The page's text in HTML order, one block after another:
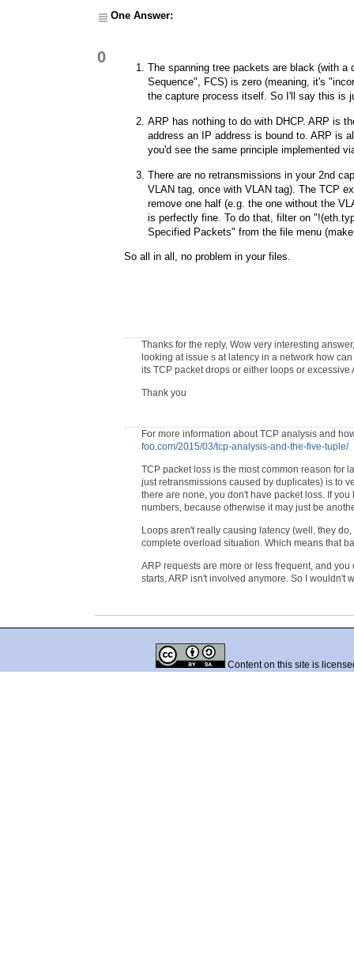
One Answer:
0
The spanning tree packets are black (with
Sequence", FCS) is zero (meaning, it's
the capture process itself. So I'll say this is
ARP has nothing to do with DHCP. ARP is
address an IP address is bound to. ARP is
you'd see the same principle implemented
There are no retransmissions in your 2nd
VLAN tag, once with VLAN tag). The TCP
remove one half (e.g. the one without the
is perfectly fine. To do that, filter on
Specified Packets" from the file menu
So all in all, no problem in your files.
Thanks for the reply, Wow very interesting
looking at issue s at latency in a network how
its TCP packet drops or either loops or
Thank you
For more information about TCP analysis and
foo.com/2015/03/tcp-analysis-and-the-five-tuple/
TCP packet loss is the most common reason for
just retransmissions caused by duplicates) is to
there are none, you don't have packet loss. If
numbers, because otherwise it may just be
Loops aren't really causing latency (well, they
complete overload situation. Which means that
ARP requests are more or less frequent, and
starts, ARP isn't involved anymore. So I wouldn't
Content on this site is